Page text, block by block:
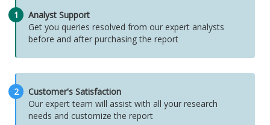
1
Analyst Support
Get you queries resolved from our expert analysts
before and after purchasing the report
2
Customer's Satisfaction
Our expert team will assist with all your research
needs and customize the report